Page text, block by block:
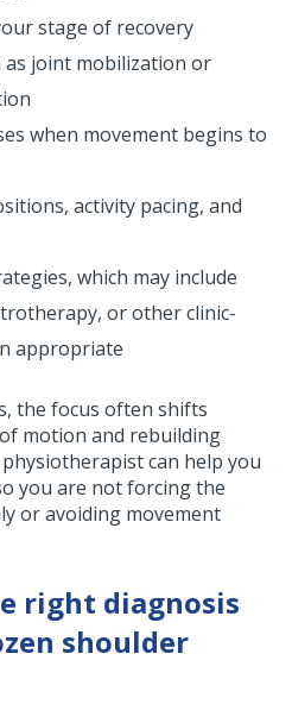
stage of recovery
as joint mobilization or
when movement begins to
activity pacing, and
which may include
or other clinic-
appropriate
the focus often shifts
motion and rebuilding
can help you
you are not forcing the
or avoiding movement
right diagnosis
shoulder